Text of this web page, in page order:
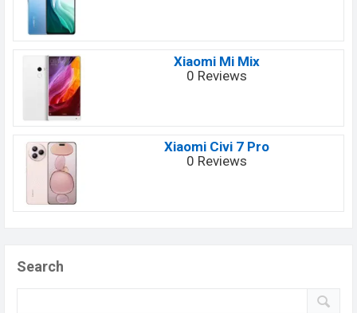
Xiaomi Mi Mix
0 Reviews
Xiaomi Civi 7 Pro
0 Reviews
Search